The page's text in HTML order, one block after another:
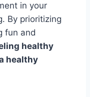
in your
By prioritizing
fun and
healthy
healthy